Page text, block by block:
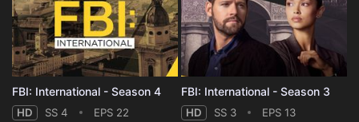
FBI: International - Season 4
HD SS 4 EPS 22
FBI: International - Season 3
HD SS 3 EPS 13